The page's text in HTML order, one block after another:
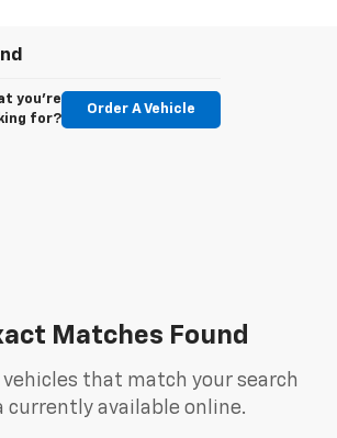
you're
for?
Order A Vehicle
Matches Found
vehicles that match your search
currently available online.